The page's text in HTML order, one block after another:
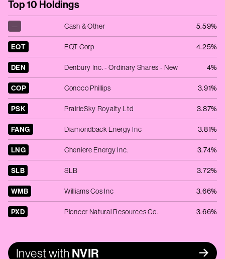
Top 10 Holdings
— Cash & Other 5.59%
EQT EQT Corp 4.25%
DEN Denbury Inc. - Ordinary Shares - New 4%
COP Conoco Phillips 3.91%
PSK PrairieSky Royalty Ltd 3.87%
FANG Diamondback Energy Inc 3.81%
LNG Cheniere Energy Inc. 3.74%
SLB SLB 3.72%
WMB Williams Cos Inc 3.66%
PXD Pioneer Natural Resources Co. 3.66%
Invest with NVIR